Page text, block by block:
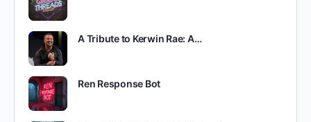
A Tribute to Kerwin Rae: A…
Ren Response Bot